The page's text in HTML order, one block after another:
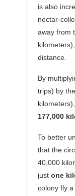
is also
nectar-
away from
distance.
By
trips) by
177,000
To better
that the
40,000
just one
colony fly